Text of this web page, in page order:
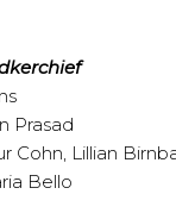
Prasad
Cohn, Lillian
Bello